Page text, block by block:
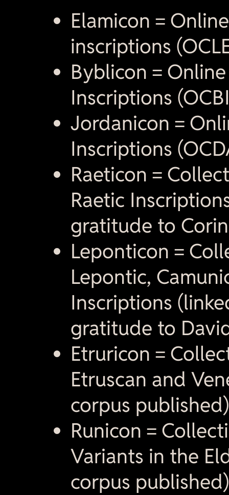
Elamicon =
inscriptions
Byblicon =
Inscriptions
Jordanicon =
Inscriptions
Raeticon =
Raetic
gratitude to
Leponticon =
Lepontic,
Inscriptions
gratitude to
Etruricon =
Etruscan and
corpus published)
Runicon =
Variants in the
corpus published)